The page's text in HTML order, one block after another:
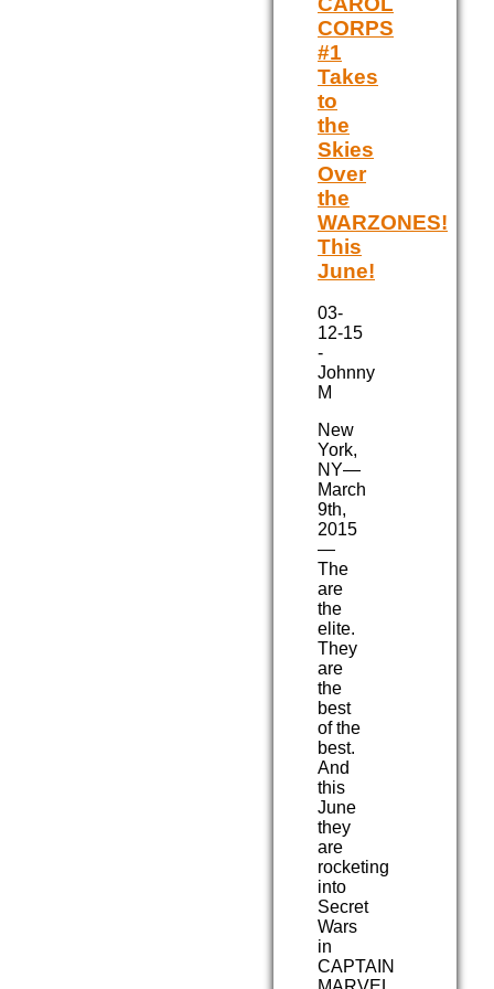
CORPS
#1
Takes
to
the
Skies
Over
the
WARZONES!
This
June!
03-
12-15
-
Johnny
M
New
York,
NY—
March
9th,
2015
—
The
are
the
elite.
They
are
the
best
of the
best.
And
this
June
they
are
rocketing
into
Secret
Wars
in
CAPTAIN